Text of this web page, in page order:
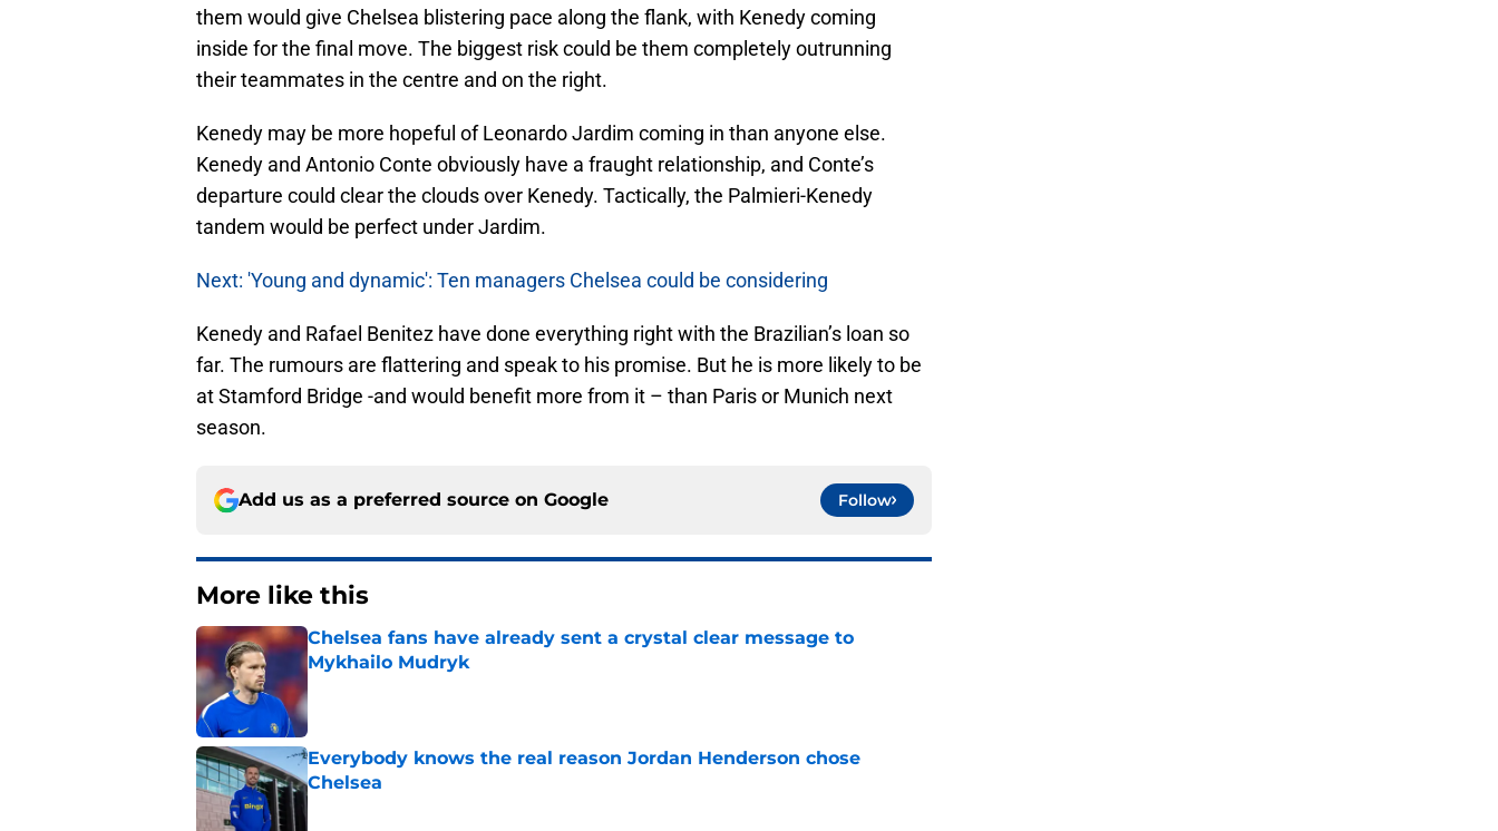
them would give Chelsea blistering pace along the flank, with Kenedy coming
inside for the final move. The biggest risk could be them completely outrunning
their teammates in the centre and on the right.
Kenedy may be more hopeful of Leonardo Jardim coming in than anyone else.
Kenedy and Antonio Conte obviously have a fraught relationship, and Conte’s
departure could clear the clouds over Kenedy. Tactically, the Palmieri-Kenedy
tandem would be perfect under Jardim.
Next: 'Young and dynamic': Ten managers Chelsea could be considering
Kenedy and Rafael Benitez have done everything right with the Brazilian’s loan so
far. The rumours are flattering and speak to his promise. But he is more likely to be
at Stamford Bridge -and would benefit more from it – than Paris or Munich next
season.
Add us as a preferred source on Google Follow
More like this
Chelsea fans have already sent a crystal clear message to
Mykhailo Mudryk
Everybody knows the real reason Jordan Henderson chose
Chelsea
Published by on Invalid Date